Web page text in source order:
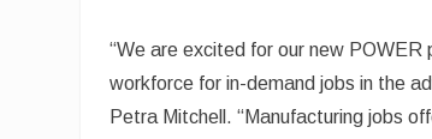
“We are excited for our new POWER
workforce for in-demand jobs in the
Petra Mitchell. “Manufacturing jobs